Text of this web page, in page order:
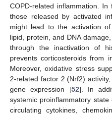
COPD-related inflammation.
those released by activated
might lead to the activation
lipid, protein, and DNA
through the inactivation of
prevents corticosteroids from
Moreover, oxidative stress
2-related factor 2 (Nrf2)
gene expression [52]. In
systemic proinflammatory
circulating cytokines,
11. May
12. May
13. May
14. May
15. May
16. May
17. May
18. May
19. May
21. May
22. May
23. May
24. May
25. May
26. May
27. May
28. May
29. May
31. May
1. Jun
2. Jun
3. Jun
4. Jun
5. Jun
6. Jun
7. Jun
8. Jun
10. Jun
11. Jun
12. Jun
13. Jun
14. Jun
15. Jun
16. Jun
17. Jun
18. Jun
20. Jun
21. Jun
22. Jun
23. Jun
24. Jun
25. Jun
26. Jun
27. Jun
28. Jun
30. Jun
1. Jul
2. Jul
3. Jul
4. Jul
5. Jul
6. Jul
7. Jul
8. Jul
10. Jul
11. Jul
12. Jul
13. Jul
14. Jul
15. Jul
16. Jul
17. Jul
18. Jul
20. Jul
21. Jul
22. Jul
23. Jul
24. Jul
25. Jul
26. Jul
27. Jul
28. Jul
30. Jul
31. Jul
1. Aug
2. Aug
3. Aug
4. Aug
5. Aug
6. Aug
7. Aug